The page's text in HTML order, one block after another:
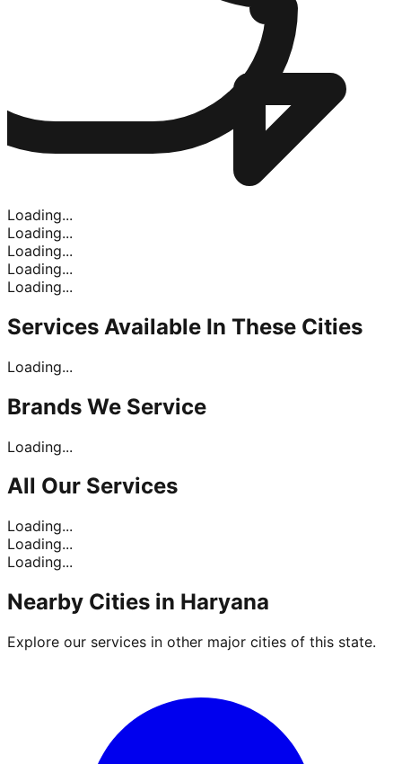
Loading...
Loading...
Loading...
Loading...
Loading...
Services Available In These Cities
Loading...
Brands We Service
Loading...
All Our Services
Loading...
Loading...
Loading...
Nearby Cities in Haryana
Explore our services in other major cities of this state.